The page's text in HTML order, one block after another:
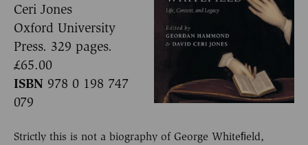
Ceri Jones
Oxford University
Press. 329 pages.
£65.00
ISBN 978 0 198 747
079
Strictly this is not a biography of George Whiteﬁeld,